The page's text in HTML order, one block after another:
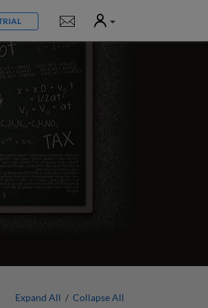
Notifications
User
Expand All / Collapse All